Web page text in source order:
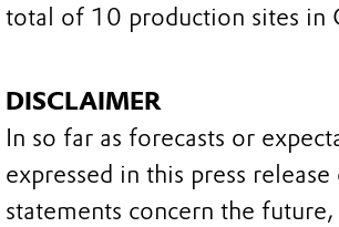
total of 10 production sites in
DISCLAIMER
In so far as forecasts or
expressed in this press
statements concern the future,